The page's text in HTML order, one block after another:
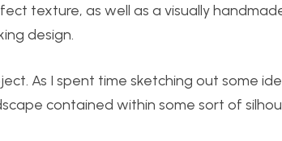
texture, as well as a visually
design.
As I spent time sketching out some
contained within some sort of